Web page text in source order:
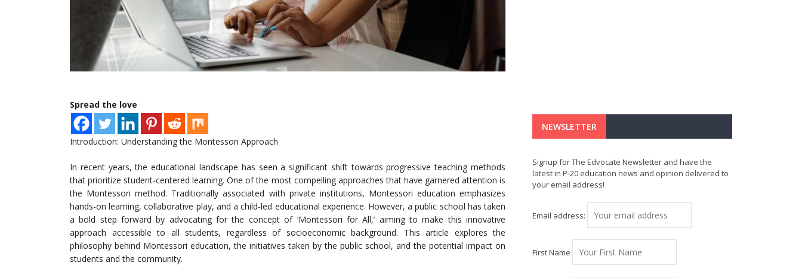
Spread the love
Introduction: Understanding the Montessori Approach
In recent years, the educational landscape has seen a significant shift towards progressive teaching methods
that prioritize student-centered learning. One of the most compelling approaches that have garnered attention is
the Montessori method. Traditionally associated with private institutions, Montessori education emphasizes
hands-on learning, collaborative play, and a child-led educational experience. However, a public school has taken
a bold step forward by advocating for the concept of ‘Montessori for All,’ aiming to make this innovative
approach accessible to all students, regardless of socioeconomic background. This article explores the
philosophy behind Montessori education, the initiatives taken by the public school, and the potential impact on
students and the community.
NEWSLETTER
Signup for The Edvocate Newsletter and have the
latest in P-20 education news and opinion delivered to
your email address!
Email address:
First Name